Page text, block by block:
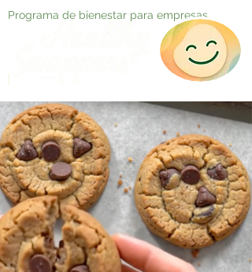
Programa de bienestar para empresas